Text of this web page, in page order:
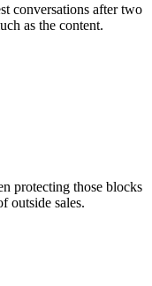
conversations after two
as the content.
protecting those blocks
outside sales.